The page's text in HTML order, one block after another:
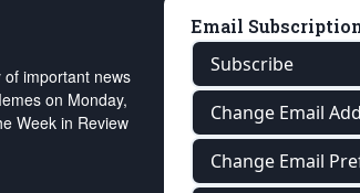
important news
on Monday,
Week in Review
Email
Subscribe
Change Email
Change Email